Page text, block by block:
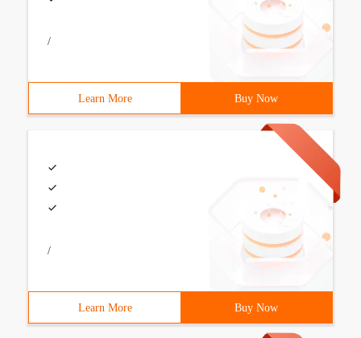
/
Learn More Buy Now
/
Learn More Buy Now